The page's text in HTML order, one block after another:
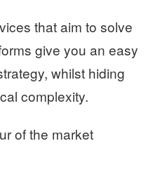
that aim to solve
give you an easy
whilst hiding
complexity.
of the market